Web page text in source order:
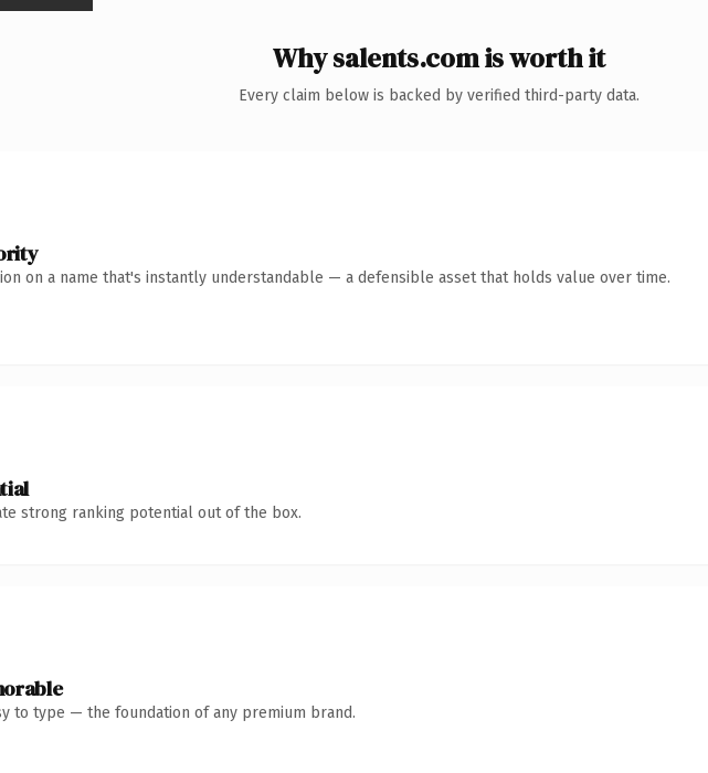
Why salents.com is worth it
Every claim below is backed by verified third-party data.
on a name that's instantly understandable — a defensible asset that holds value over time.
strong ranking potential out of the box.
to type — the foundation of any premium brand.